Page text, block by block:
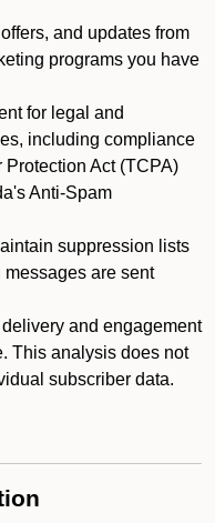
and updates from
programs you have
for legal and
including compliance
Act (TCPA)
Anti-Spam
suppression lists
are sent
and engagement
This analysis does not
subscriber data.